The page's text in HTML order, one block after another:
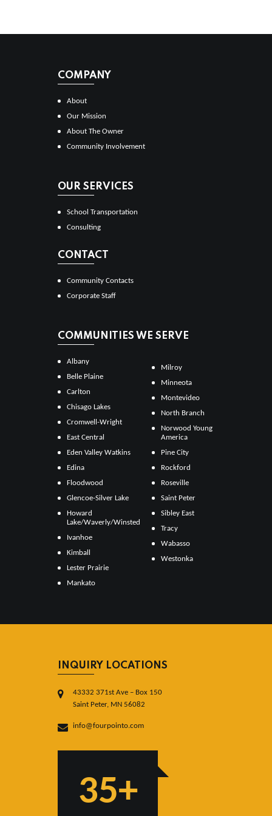
COMPANY
About
Our Mission
About The Owner
Community Involvement
OUR SERVICES
School Transportation
Consulting
CONTACT
Community Contacts
Corporate Staff
COMMUNITIES WE SERVE
Albany
Belle Plaine
Carlton
Chisago Lakes
Cromwell-Wright
East Central
Eden Valley Watkins
Edina
Floodwood
Glencoe-Silver Lake
Howard
Lake/Waverly/Winsted
Ivanhoe
Kimball
Lester Prairie
Mankato
Milroy
Minneota
Montevideo
North Branch
Norwood Young
America
Pine City
Rockford
Roseville
Saint Peter
Sibley East
Tracy
Wabasso
Westonka
INQUIRY LOCATIONS
43332 371st Ave – Box 150
Saint Peter, MN 56082
info@fourpointo.com
35+